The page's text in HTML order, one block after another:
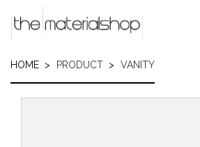
HOME PRODUCT VANITY